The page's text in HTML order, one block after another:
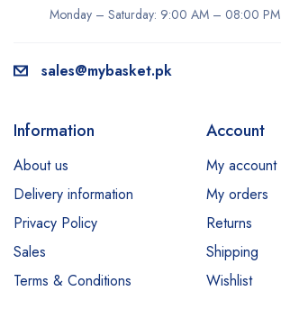
Monday – Saturday: 9:00 AM – 08:00 PM
sales@mybasket.pk
Information
About us
Delivery information
Privacy Policy
Sales
Terms & Conditions
Account
My account
My orders
Returns
Shipping
Wishlist